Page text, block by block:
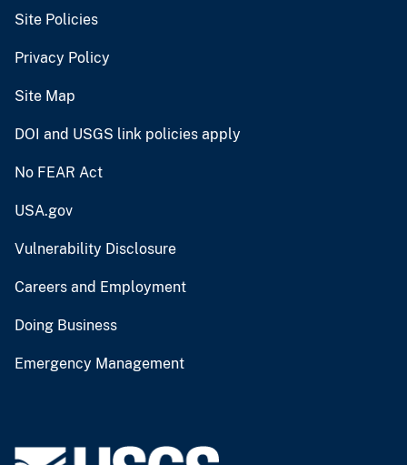
Site Policies
Privacy Policy
Site Map
DOI and USGS link policies apply
No FEAR Act
USA.gov
Vulnerability Disclosure
Careers and Employment
Doing Business
Emergency Management